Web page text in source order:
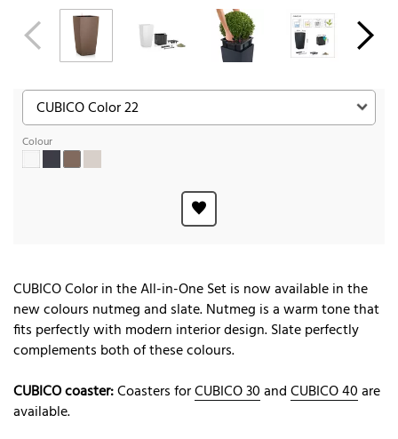
Colour
CUBICO Color in the All-in-One Set is now available in the
new colours nutmeg and slate. Nutmeg is a warm tone that
fits perfectly with modern interior design. Slate perfectly
complements both of these colours.
CUBICO coaster:Coasters forCUBICO 30andCUBICO 40are
available.